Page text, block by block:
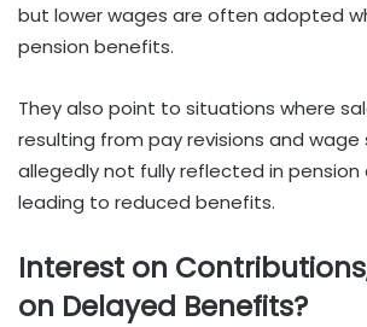
but lower wages are often adopted
pension benefits.
They also point to situations where
resulting from pay revisions and
allegedly not fully reflected in pension
leading to reduced benefits.
Interest on
on Delayed Benefits?